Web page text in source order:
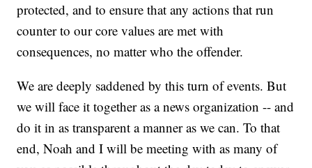
protected, and to ensure that any actions that run
counter to our core values are met with
consequences, no matter who the offender.
We are deeply saddened by this turn of events. But
we will face it together as a news organization -- and
do it in as transparent a manner as we can. To that
end, Noah and I will be meeting with as many of